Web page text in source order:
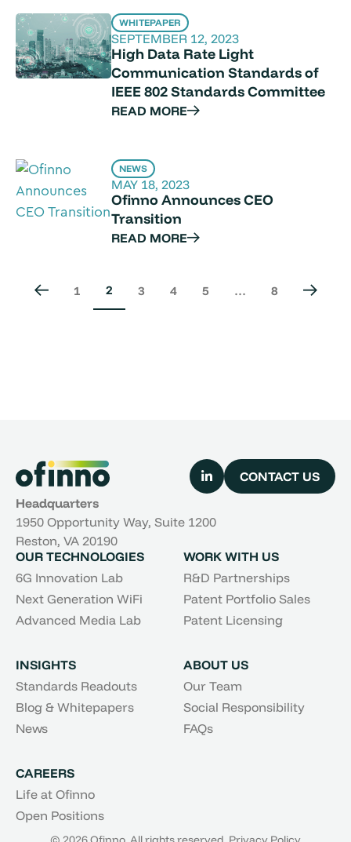
WHITEPAPER
SEPTEMBER 12, 2023
High Data Rate Light
Communication Standards of
IEEE 802 Standards Committee
READ MORE
NEWS
MAY 18, 2023
Ofinno Announces CEO
Transition
READ MORE
1 2 3 4 5 … 8
CONTACT US
Headquarters
1950 Opportunity Way, Suite 1200
Reston, VA 20190
OUR TECHNOLOGIES
6G Innovation Lab
Next Generation WiFi
Advanced Media Lab
WORK WITH US
R&D Partnerships
Patent Portfolio Sales
Patent Licensing
INSIGHTS
Standards Readouts
Blog & Whitepapers
News
ABOUT US
Our Team
Social Responsibility
FAQs
CAREERS
Life at Ofinno
Open Positions